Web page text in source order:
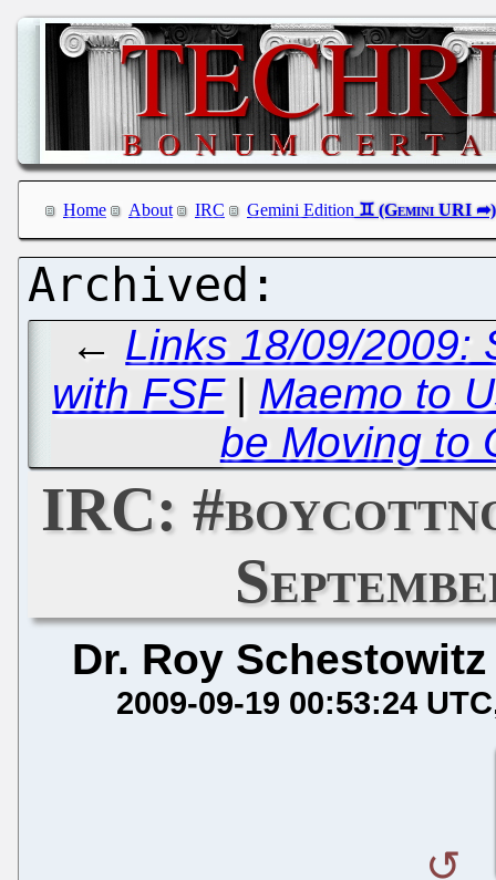
Home About IRC Gemini Edition
← Links 18/09/2009:
with FSF| Maemo to
be Moving to
IRC:
Dr. Roy Schestowitz
2009-09-19 00:53:24 UTC